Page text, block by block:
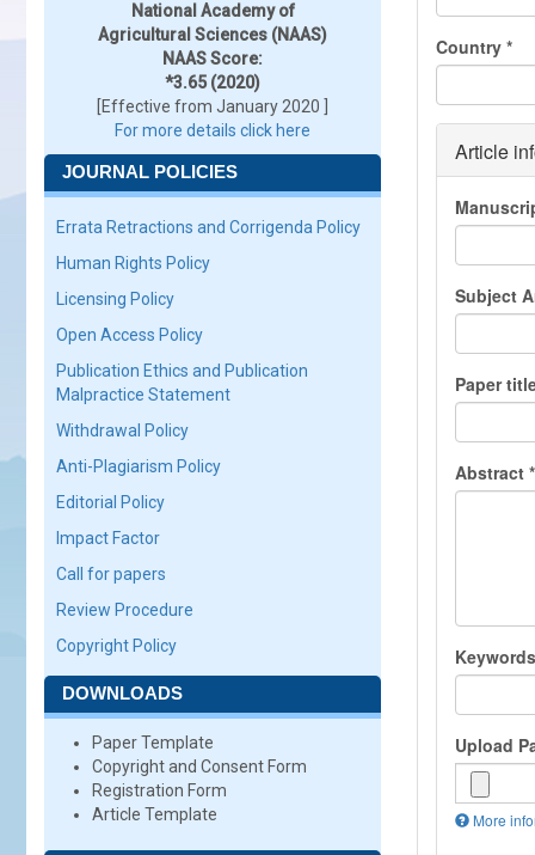
National Academy of
Agricultural Sciences (NAAS)
NAAS Score:
*3.65 (2020)
[Effective from January 2020 ]
For more details click here
JOURNAL POLICIES
Errata Retractions and Corrigenda Policy
Human Rights Policy
Licensing Policy
Open Access Policy
Publication Ethics and Publication
Malpractice Statement
Withdrawal Policy
Anti-Plagiarism Policy
Editorial Policy
Impact Factor
Call for papers
Review Procedure
Copyright Policy
DOWNLOADS
Paper Template
Copyright and Consent Form
Registration Form
Article Template
Country *
Article
Subject
Paper
Abstract *
Keywords
Upload
More